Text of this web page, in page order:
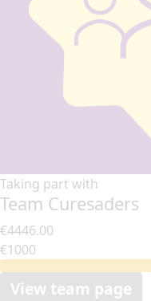
Taking part with
Team Curesaders
€4446.00
€1000
View team page